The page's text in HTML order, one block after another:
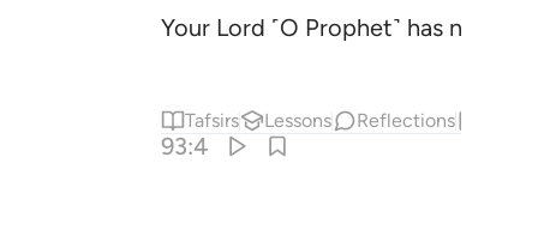
Your Lord ˹O Prophet˺ has not
Tafsirs Lessons Reflections
93:4